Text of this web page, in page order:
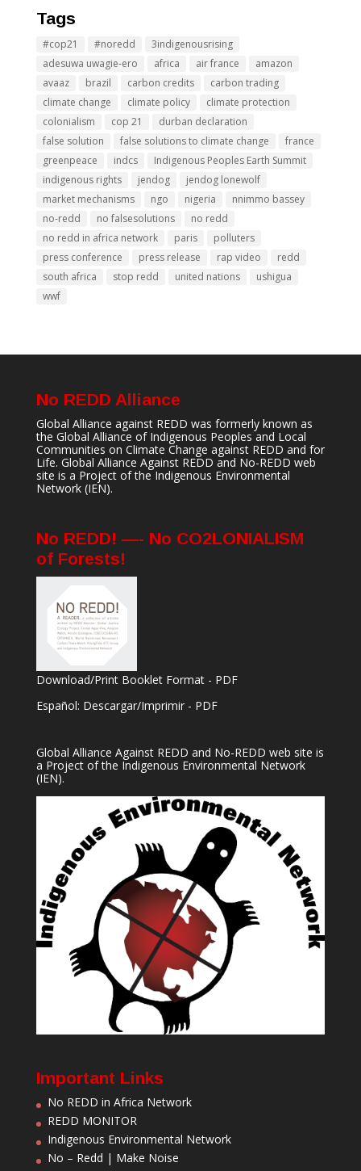
Tags
#cop21 #noredd
3indigenousrising
adesuwa uwagie-ero
africa air france
amazon
avaaz
brazil carbon credits
carbon trading
climate change
climate policy
climate protection
colonialism
cop 21
durban declaration
false solution
false solutions to climate change
france
greenpeace
indcs
Indigenous Peoples Earth Summit
indigenous rights
jendog
jendog lonewolf
market mechanisms
ngo nigeria
nnimmo bassey
no-redd
no falsesolutions
no redd
no redd in africa network
paris
polluters
press conference
press release rap video
redd
south africa
stop redd united nations
ushigua
wwf
No REDD Alliance
Global Alliance against REDD was formerly known as
the Global Alliance of Indigenous Peoples and Local
Communities on Climate Change against REDD and for
Life. Global Alliance Against REDD and No-REDD web
site is a Project of theIndigenous Environmental
Network(IEN).
No REDD! —- No CO2LONIALISM
of Forests!
Download/Print Booklet Format - PDF
Español: Descargar/Imprimir - PDF
Global Alliance Against REDD and No-REDD web site is
a Project of the Indigenous Environmental Network
(IEN).
Important Links
No REDD in Africa Network
REDD MONITOR
Indigenous Environmental Network
No – Redd | Make Noise